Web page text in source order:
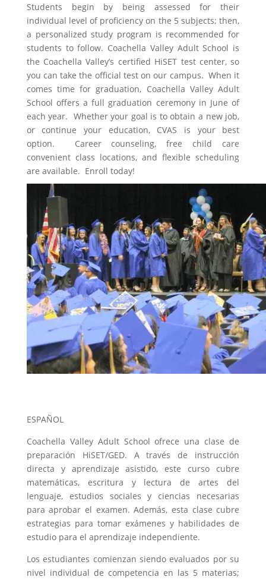
Students begin by being assessed for their
individual level of proficiency on the 5 subjects; then,
a personalized study program is recommended for
students to follow. Coachella Valley Adult School is
the Coachella Valley’s certified HiSET test center, so
you can take the official test on our campus. When it
comes time for graduation, Coachella Valley Adult
School offers a full graduation ceremony in June of
each year. Whether your goal is to obtain a new job,
or continue your education, CVAS is your best
option. Career counseling, free child care
convenient class locations, and flexible scheduling
are available. Enroll today!
ESPAÑOL
Coachella Valley Adult School ofrece una clase de
preparación HiSET/GED. A través de instrucción
directa y aprendizaje asistido, este curso cubre
matemáticas, escritura y lectura de artes del
lenguaje, estudios sociales y ciencias necesarias
para aprobar el examen. Además, esta clase cubre
estrategias para tomar exámenes y habilidades de
estudio para el aprendizaje independiente.
Los estudiantes comienzan siendo evaluados por su
nivel individual de competencia en las 5 materias;